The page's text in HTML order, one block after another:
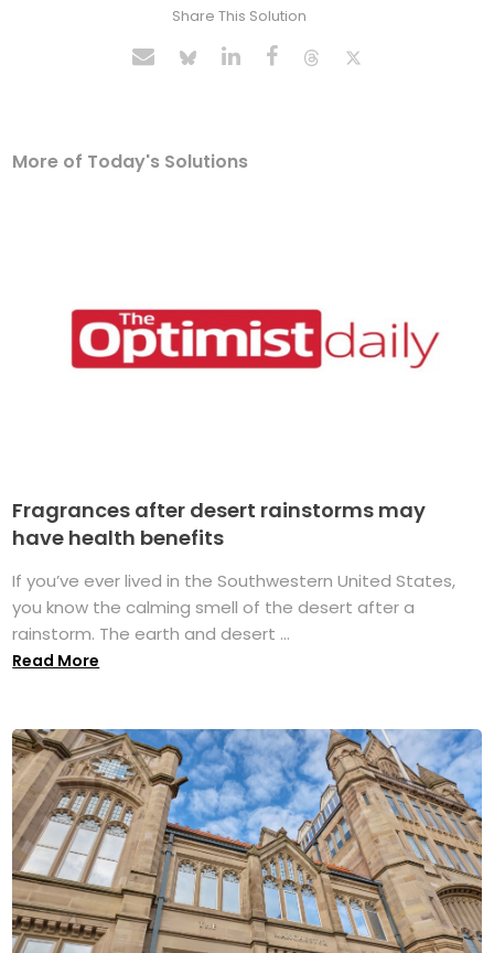
Share This Solution
More of Today's Solutions
Fragrances after desert rainstorms may
have health benefits
If you’ve ever lived in the Southwestern United States,
you know the calming smell of the desert after a
rainstorm. The earth and desert ...
Read More